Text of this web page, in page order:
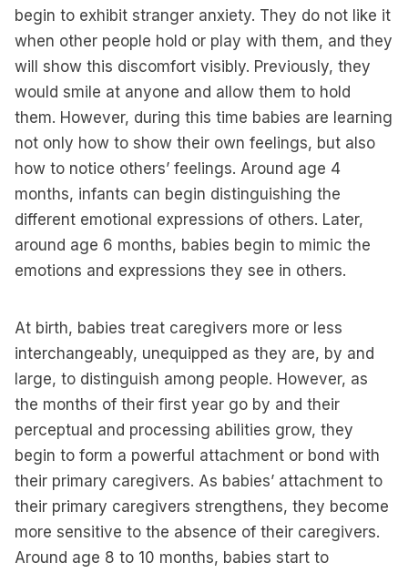
begin to exhibit stranger anxiety. They do not like it
when other people hold or play with them, and they
will show this discomfort visibly. Previously, they
would smile at anyone and allow them to hold
them. However, during this time babies are learning
not only how to show their own feelings, but also
how to notice others’ feelings. Around age 4
months, infants can begin distinguishing the
different emotional expressions of others. Later,
around age 6 months, babies begin to mimic the
emotions and expressions they see in others.
At birth, babies treat caregivers more or less
interchangeably, unequipped as they are, by and
large, to distinguish among people. However, as
the months of their first year go by and their
perceptual and processing abilities grow, they
begin to form a powerful attachment or bond with
their primary caregivers. As babies’ attachment to
their primary caregivers strengthens, they become
more sensitive to the absence of their caregivers.
Around age 8 to 10 months, babies start to